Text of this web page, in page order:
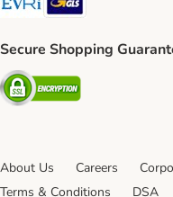
Secure Shopping
Security
About Us Careers
Terms & Conditions
DSA